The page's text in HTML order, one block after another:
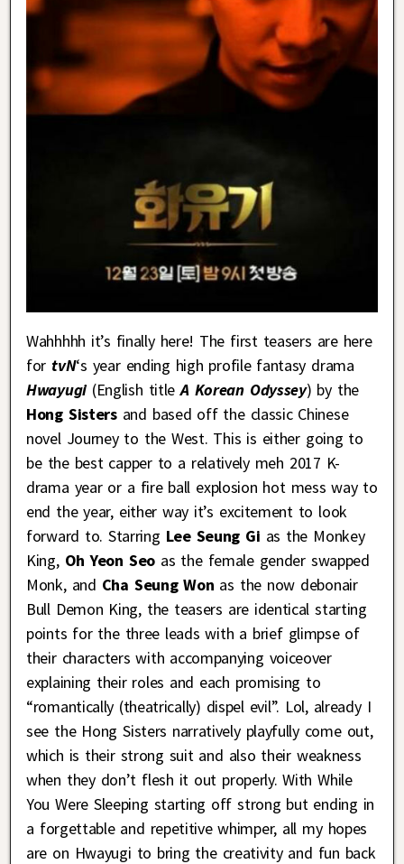
Wahhhhh it’s finally here! The first teasers are here
for tvN‘s year ending high profile fantasy drama
Hwayugi (English titleA Korean Odyssey) by the
Hong Sistersand based off the classic Chinese
novel Journey to the West. This is either going to
be the best capper to a relatively meh 2017 K-
drama year or a fire ball explosion hot mess way to
end the year, either way it’s excitement to look
forward to. Starring Lee Seung Gi as the Monkey
King, Oh Yeon Seoas the female gender swapped
Monk, and Cha Seung Won as the now debonair
Bull Demon King, the teasers are identical starting
points for the three leads with a brief glimpse of
their characters with accompanying voiceover
explaining their roles and each promising to
“romantically (theatrically) dispel evil”. Lol, already I
see the Hong Sisters narratively playfully come out,
which is their strong suit and also their weakness
when they don’t flesh it out properly. With While
You Were Sleeping starting off strong but ending in
a forgettable and repetitive whimper, all my hopes
are on Hwayugi to bring the creativity and fun back